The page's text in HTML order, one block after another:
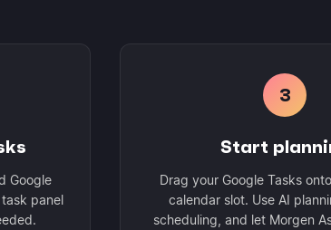
Google
panel
3
Start
Drag your Google Tasks
calendar slot. Use AI
scheduling, and let Morgen